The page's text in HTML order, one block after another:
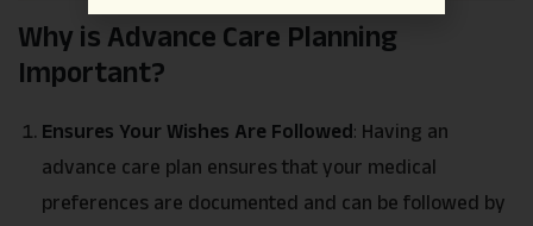
Why is Advance Care Planning
Important?
Ensures Your Wishes Are Followed : Having an
advance care plan ensures that your medical
preferences are documented and can be followed by